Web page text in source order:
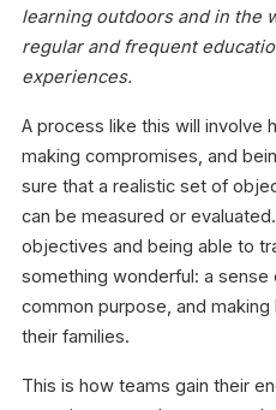
learning outdoors and in the
regular and frequent
experiences.
A process like this will involve
making compromises, and
sure that a realistic set of
can be measured or
objectives and being able to
something wonderful: a
common purpose, and
their families.
This is how teams gain their